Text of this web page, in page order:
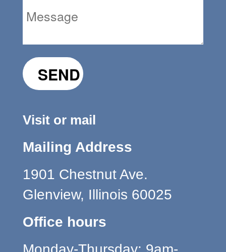
Visit or mail
Mailing Address
1901 Chestnut Ave.
Glenview, Illinois 60025
Office hours